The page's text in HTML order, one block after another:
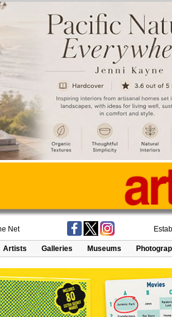
Net
Artists Galleries Museums